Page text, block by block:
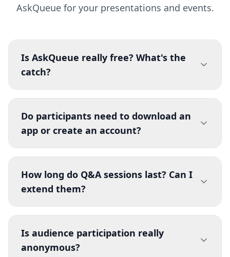
AskQueue for your presentations and events.
Is AskQueue really free? What's the
catch?
Yes, AskQueue is 100% free with no hidden
no catch—we believe everyone should have
access to great audience engagement tools.
You can create unlimited Q&A sessions without
Do participants need to download an
app or create an account?
No! Participants simply open the link or scan the
creation, no email required. They can
immediately submit questions and vote
anonymously. This removes all friction and
How long do Q&A sessions last? Can I
extend them?
Sessions automatically expire after 48 hours
and fast. If you need a longer session, simply
create a new one when the current one expires
Is audience participation really
anonymous?